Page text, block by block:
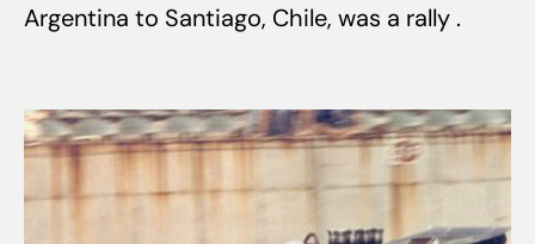
Argentina to Santiago, Chile, was a rally .